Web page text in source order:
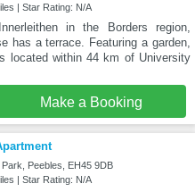
| Star Rating: N/A
in the Borders region,
has a terrace. Featuring a garden,
located within 44 km of University
Make a Booking
Peebles, EH45 9DB
| Star Rating: N/A